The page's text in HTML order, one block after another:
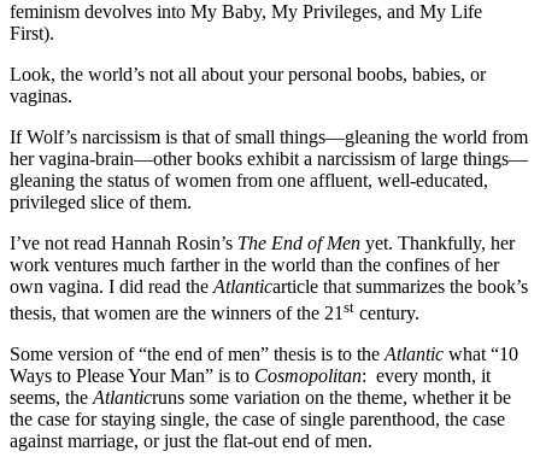
feminism devolves into My Baby, My Privileges, and My Life
First).
Look, the world’s not all about your personal boobs, babies, or
vaginas.
If Wolf’s narcissism is that of small things—gleaning the world from
her vagina-brain—other books exhibit a narcissism of large things—
gleaning the status of women from one affluent, well-educated,
privileged slice of them.
I’ve not read Hannah Rosin’s The End of Men yet. Thankfully, her
work ventures much farther in the world than the confines of her
own vagina. I did read the Atlanticarticle that summarizes the book’s
thesis, that women are the winners of the 21st century.
Some version of “the end of men” thesis is to theAtlantic what “10
Ways to Please Your Man” is to Cosmopolitan: every month, it
seems, theAtlanticruns some variation on the theme, whether it be
the case for staying single, the case of single parenthood, the case
against marriage, or just the flat-out end of men.